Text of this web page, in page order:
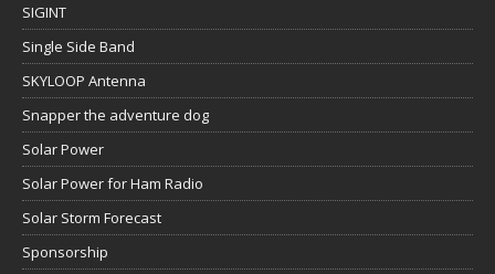
SIGINT
Single Side Band
SKYLOOP Antenna
Snapper the adventure dog
Solar Power
Solar Power for Ham Radio
Solar Storm Forecast
Sponsorship